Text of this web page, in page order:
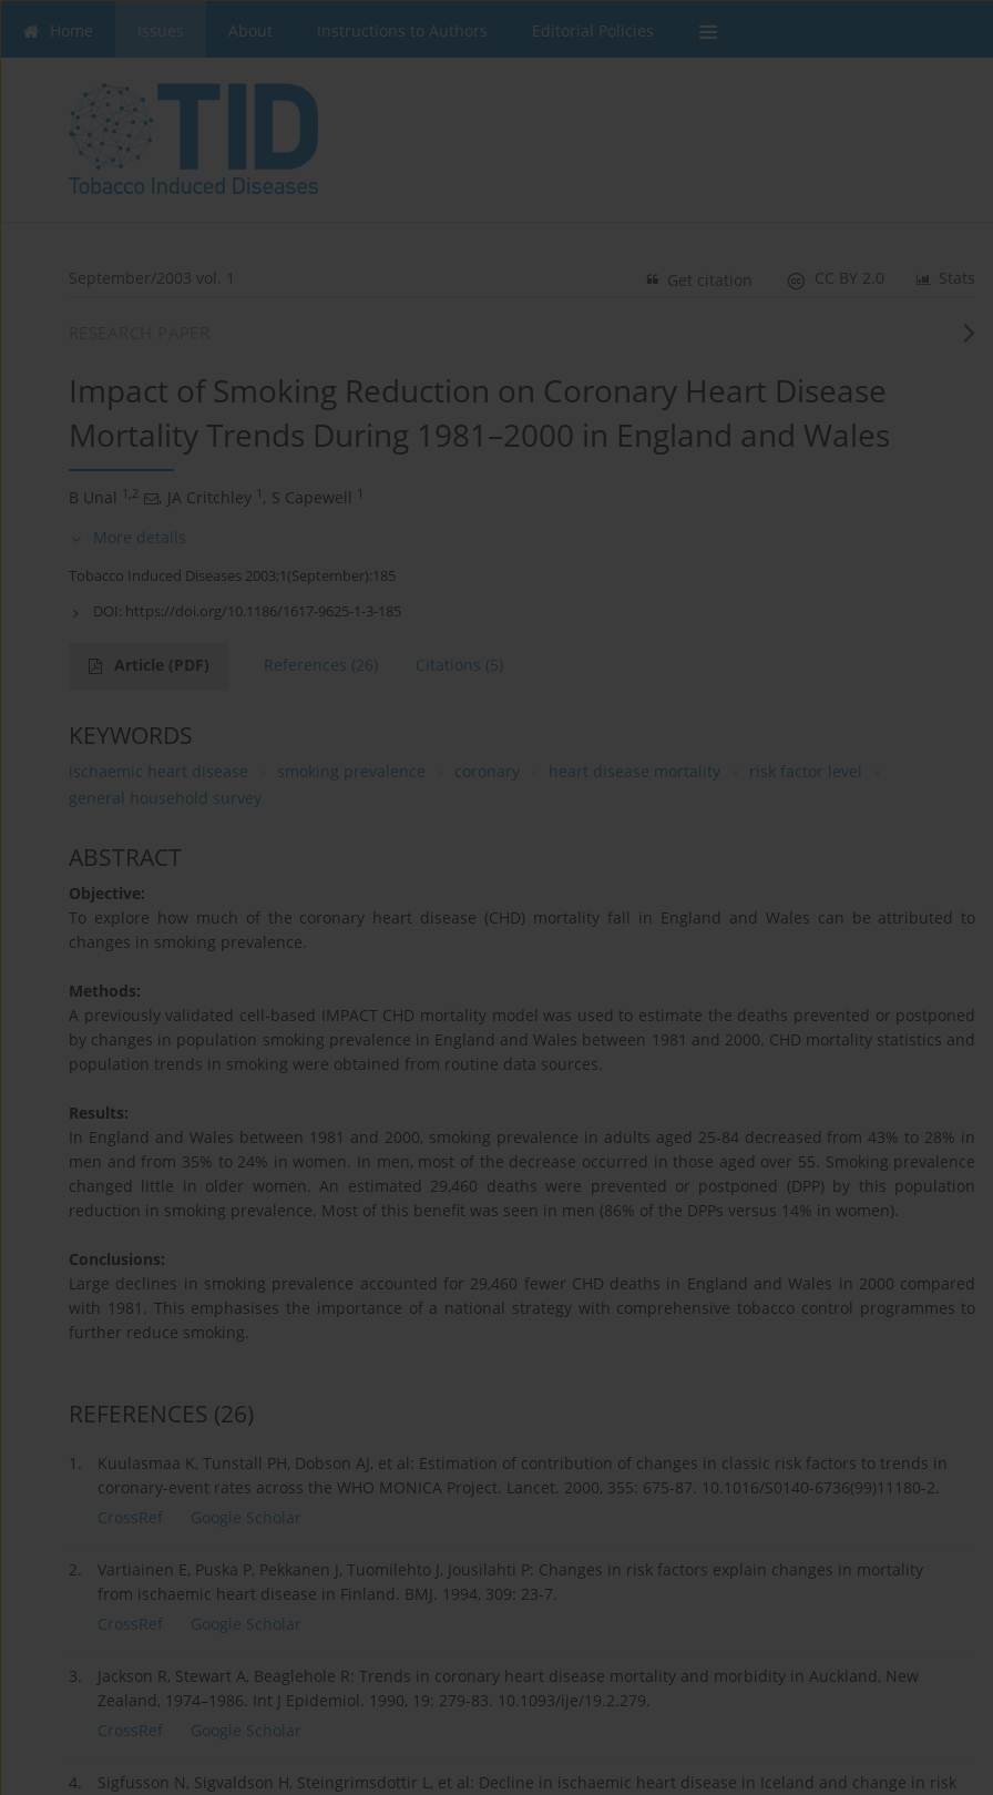
Home Issues About Instructions to Authors Editorial Policies
September/2003 vol. 1 Stats
CC BY 2.0
Get citation
Impact of Smoking Reduction on Coronary Heart Disease
Mortality Trends During 1981–2000 in England and Wales
B Unal 1,2 , JA Critchley 1 , S Capewell 1
More details
Tobacco Induced Diseases 2003;1(September):185
DOI: https://doi.org/10.1186/1617-9625-1-3-185
Article (PDF) References (26) Citations (5)
KEYWORDS
ischaemic heart disease smoking prevalence coronary heart disease mortality
risk factor level
general household survey
ABSTRACT
Objective:
To explore how much of the coronary heart disease (CHD) mortality fall in England and Wales can be attributed to
changes in smoking prevalence.
Methods:
A previously validated cell-based IMPACT CHD mortality model was used to estimate the deaths prevented or postponed
by changes in population smoking prevalence in England and Wales between 1981 and 2000. CHD mortality statistics and
population trends in smoking were obtained from routine data sources.
Results:
In England and Wales between 1981 and 2000, smoking prevalence in adults aged 25-84 decreased from 43% to 28% in
men and from 35% to 24% in women. In men, most of the decrease occurred in those aged over 55. Smoking prevalence
changed little in older women. An estimated 29,460 deaths were prevented or postponed (DPP) by this population
reduction in smoking prevalence. Most of this benefit was seen in men (86% of the DPPs versus 14% in women).
Conclusions:
Large declines in smoking prevalence accounted for 29,460 fewer CHD deaths in England and Wales in 2000 compared
with 1981. This emphasises the importance of a national strategy with comprehensive tobacco control programmes to
further reduce smoking.
REFERENCES (26)
1.
Kuulasmaa K, Tunstall PH, Dobson AJ, et al: Estimation of contribution of changes in classic risk factors to trends in
coronary-event rates across the WHO MONICA Project. Lancet. 2000, 355: 675-87. 10.1016/S0140-6736(99)11180-2.
CrossRef
Google Scholar
2.
Vartiainen E, Puska P, Pekkanen J, Tuomilehto J, Jousilahti P: Changes in risk factors explain changes in mortality
from ischaemic heart disease in Finland. BMJ. 1994, 309: 23-7.
CrossRef
Google Scholar
3.
Jackson R, Stewart A, Beaglehole R: Trends in coronary heart disease mortality and morbidity in Auckland, New
Zealand, 1974–1986. Int J Epidemiol. 1990, 19: 279-83. 10.1093/ije/19.2.279.
CrossRef
Google Scholar
4.
Sigfusson N, Sigvaldson H, Steingrimsdottir L, et al: Decline in ischaemic heart disease in Iceland and change in risk